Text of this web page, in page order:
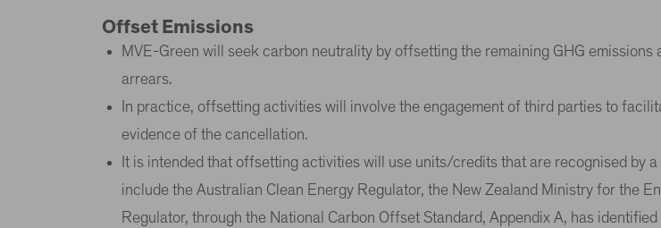
Offset Emissions
MVE-Green will seek carbon neutrality by offsetting the remaining GHG
arrears.
In practice, offsetting activities will involve the engagement of third parties to
evidence of the cancellation.
It is intended that offsetting activities will use units/credits that are recognised by
include the Australian Clean Energy Regulator, the New Zealand Ministry for the
Regulator, through the National Carbon Offset Standard, Appendix A, has